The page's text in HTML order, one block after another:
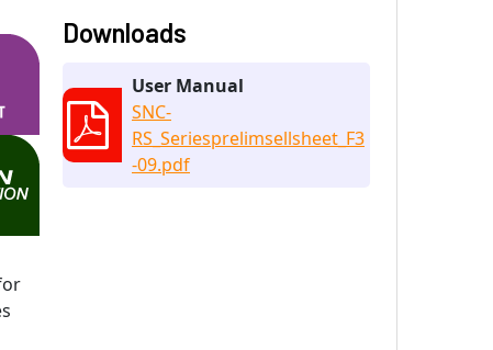
Downloads
User Manual
SNC-
RS_Seriesprelimsellsheet_F3
-09.pdf